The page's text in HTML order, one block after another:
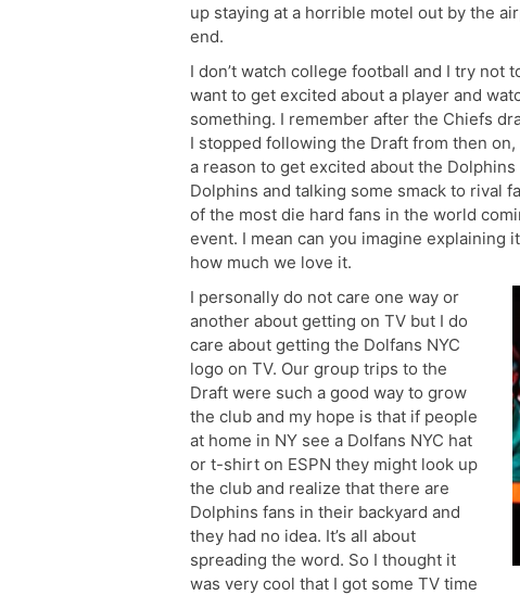
up staying at a horrible motel out by the
end.
I don’t watch college football and I try not
want to get excited about a player and
something. I remember after the Chiefs
I stopped following the Draft from then
a reason to get excited about the
Dolphins and talking some smack to rival
of the most die hard fans in the world
event. I mean can you imagine explaining
how much we love it.
I personally do not care one way or
another about getting on TV but I do
care about getting the Dolfans NYC
logo on TV. Our group trips to the
Draft were such a good way to grow
the club and my hope is that if people
at home in NY see a Dolfans NYC hat
or t-shirt on ESPN they might look up
the club and realize that there are
Dolphins fans in their backyard and
they had no idea. It’s all about
spreading the word. So I thought it
was very cool that I got some TV time